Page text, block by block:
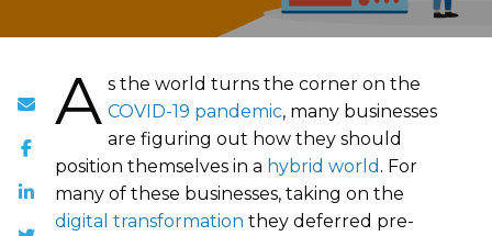
A s the world turns the corner on the
COVID-19 pandemic, many businesses
are figuring out how they should
position themselves in a hybrid world . For
many of these businesses, taking on the
digital transformation they deferred pre-